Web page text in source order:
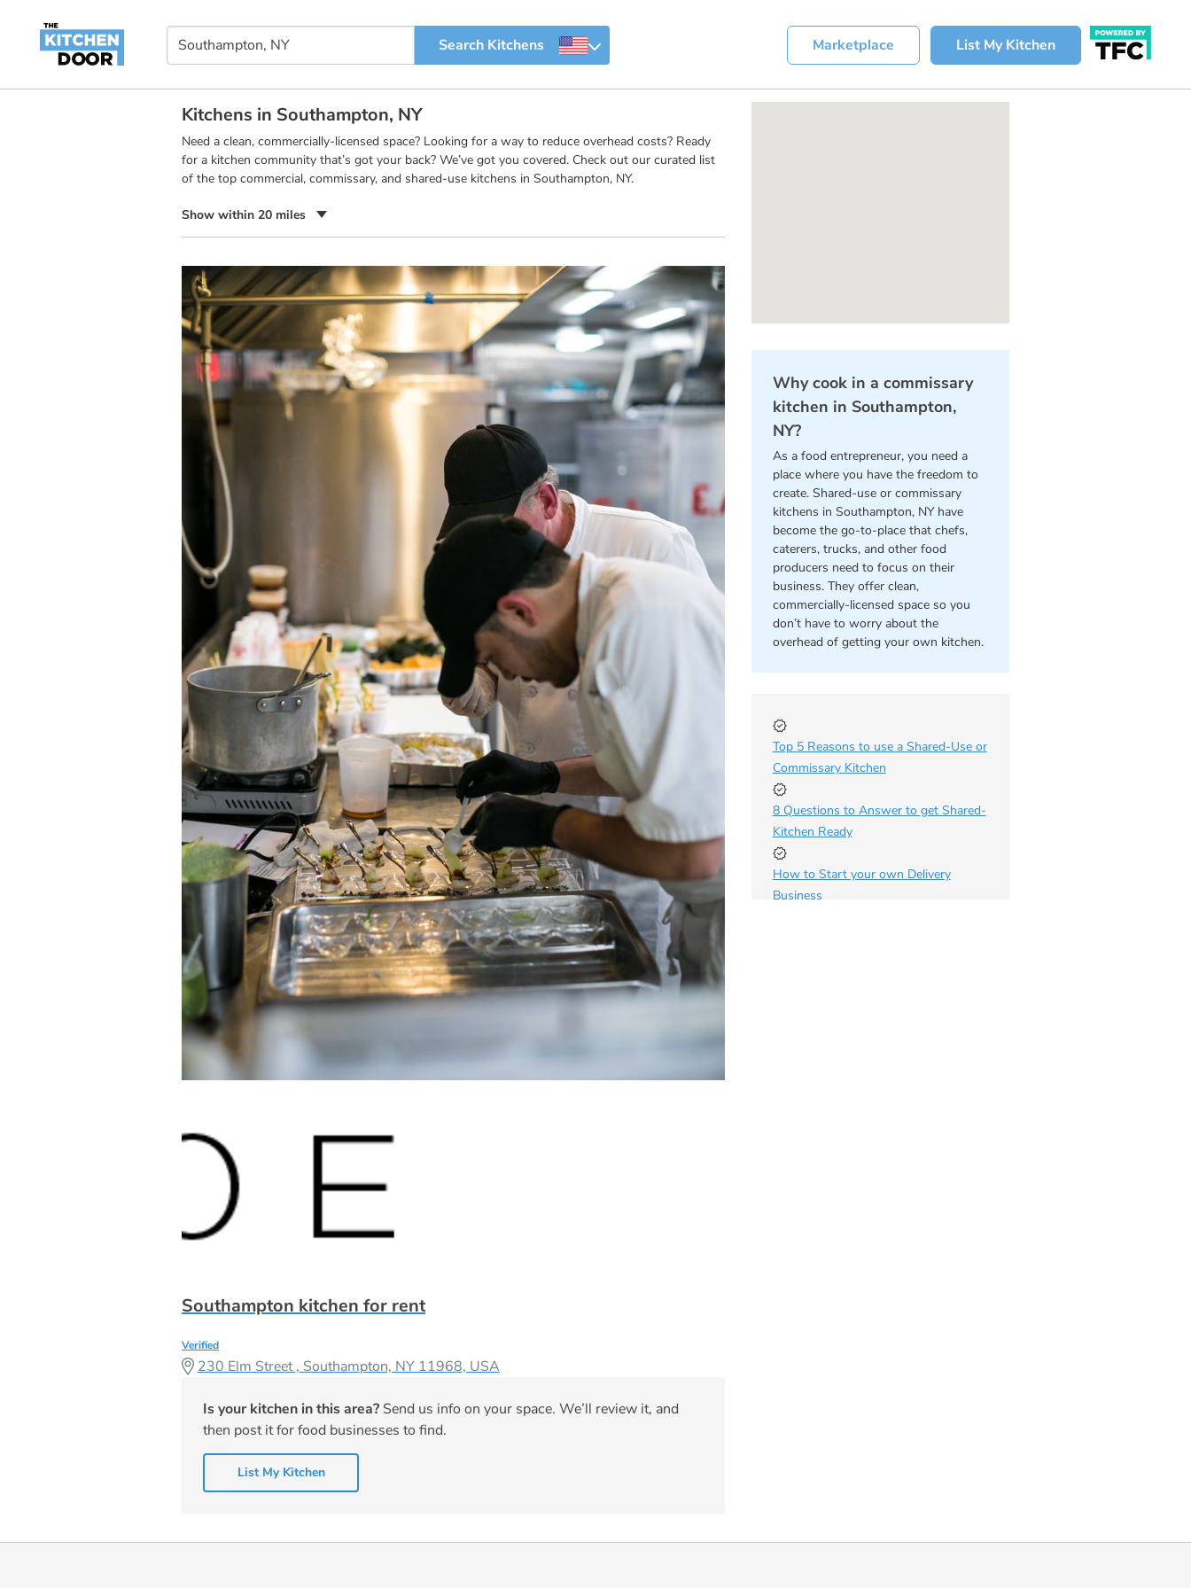
Marketplace List My Kitchen
Kitchens in Southampton, NY
Need a clean, commercially-licensed space? Looking for a way to reduce overhead costs? Ready
for a kitchen community that’s got your back? We’ve got you covered. Check out our curated list
of the top commercial, commissary, and shared-use kitchens in Southampton, NY.
Show within 20 miles
Southampton kitchen for rent
Verified
230 Elm Street , Southampton, NY 11968, USA
Is your kitchen in this area? Send us info on your space. We’ll review it, and
then post it for food businesses to find.
List My Kitchen
Why cook in a commissary
kitchen in Southampton,
NY?
As a food entrepreneur, you need a
place where you have the freedom to
create. Shared-use or commissary
kitchens in Southampton, NY have
become the go-to-place that chefs,
caterers, trucks, and other food
producers need to focus on their
business. They offer clean,
commercially-licensed space so you
don’t have to worry about the
overhead of getting your own kitchen.
Top 5 Reasons to use a Shared-Use or
Commissary Kitchen
8 Questions to Answer to get Shared-
Kitchen Ready
How to Start your own Delivery
Business